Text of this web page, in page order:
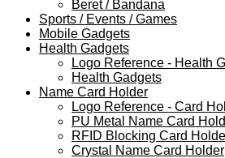
Beret / Bandana
Sports / Events / Games
Mobile Gadgets
Health Gadgets
Logo Reference - Health
Health Gadgets
Name Card Holder
Logo Reference - Card
PU Metal Name Card
RFID Blocking Card
Crystal Name Card Holder